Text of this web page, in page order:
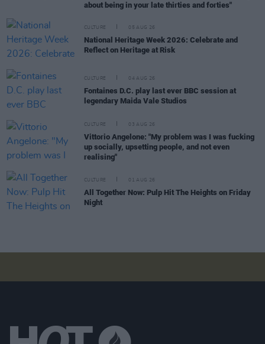
about being in your late thirties and forties"
CULTURE 05 AUG 26
National Heritage Week 2026: Celebrate and
Reflect on Heritage at Risk
CULTURE 04 AUG 26
Fontaines D.C. play last ever BBC session at
legendary Maida Vale Studios
CULTURE 03 AUG 26
Vittorio Angelone: "My problem was I was fucking
up socially, upsetting people, and not even
realising"
CULTURE 01 AUG 26
All Together Now: Pulp Hit The Heights on Friday
Night